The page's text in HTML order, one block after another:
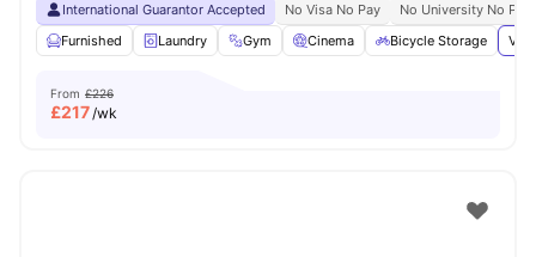
International Guarantor Accepted No Visa No Pay
No University No Pay
Furnished
Laundry Gym Cinema Bicycle Storage
From £226
£217/wk